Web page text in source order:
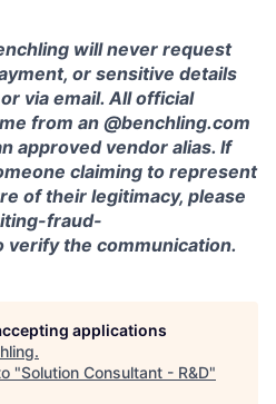
will never request
or sensitive details
via email. All official
from an @benchling.com
approved vendor alias. If
claiming to represent
of their legitimacy, please
fraud-
verify the communication.
applications
.
"Solution Consultant - R&D"